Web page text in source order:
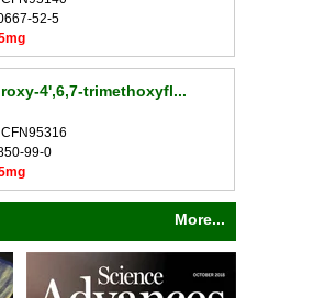
52-5
4',6,7-trimethoxyfl...
99-0
More...